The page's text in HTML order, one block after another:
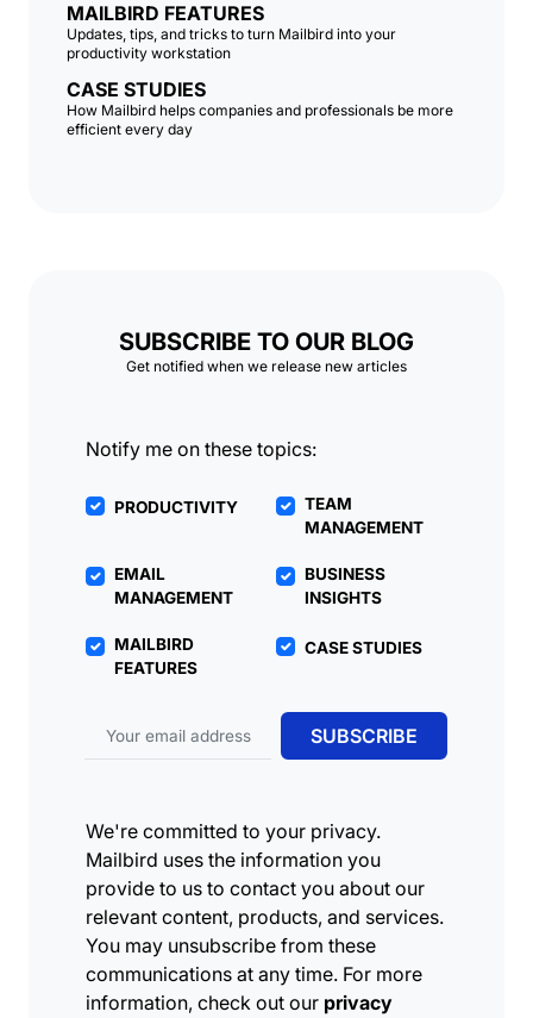
MAILBIRD FEATURES
Updates, tips, and tricks to turn Mailbird into your
productivity workstation
CASE STUDIES
How Mailbird helps companies and professionals be more
efficient every day
SUBSCRIBE TO OUR BLOG
Get notified when we release new articles
Notify me on these topics:
PRODUCTIVITY
TEAM
MANAGEMENT
EMAIL
MANAGEMENT
BUSINESS
INSIGHTS
MAILBIRD
FEATURES
CASE STUDIES
Email address SUBSCRIBE
We're committed to your privacy.
Mailbird uses the information you
provide to us to contact you about our
relevant content, products, and services.
You may unsubscribe from these
communications at any time. For more
information, check out our privacy